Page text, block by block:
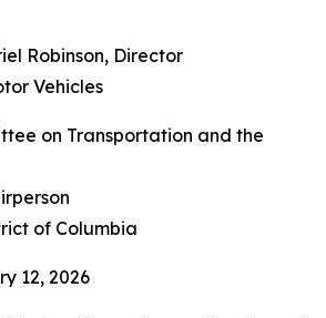
Robinson, Director
Vehicles
on Transportation and the
of Columbia
12, 2026